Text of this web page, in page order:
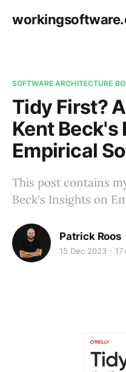
SOFTWARE ARCHITECTURE
Tidy First?
Kent Beck's
Empirical
This post contains
Beck's Insights on
Patrick Roos
15 Dec 2023 17